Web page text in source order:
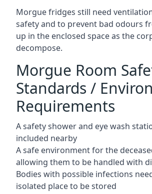
Morgue fridges still need
safety and to prevent bad odours
up in the enclosed space as the
decompose.
Morgue Room
Standards /
Requirements
A safety shower and eye wash
included nearby
A safe environment for the
allowing them to be handled with
Bodies with possible infections
isolated place to be stored